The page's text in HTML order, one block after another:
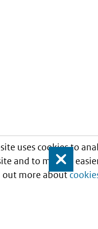
uses cookies to
and to make it
out more about
Close